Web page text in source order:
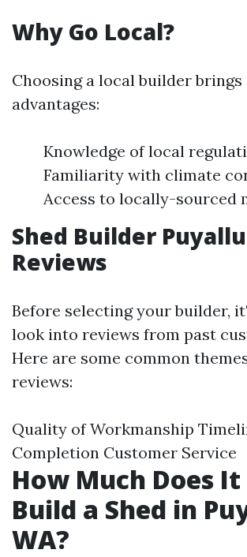
Why Go Local?
Choosing a local builder brings
advantages:
Knowledge of local
Familiarity with climate
Access to locally-sourced
Shed Builder
Reviews
Before selecting your builder,
look into reviews from past
Here are some common
reviews:
Quality of Workmanship
Completion Customer Service
How Much Does
Build a Shed in
WA?